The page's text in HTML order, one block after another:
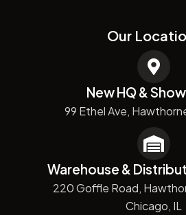
Our
New HQ &
99 Ethel Ave,
Warehouse &
220 Goffle Road,
Chicago, IL